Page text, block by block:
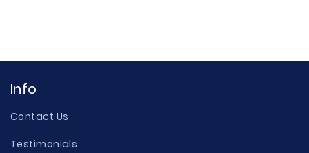
Info
Contact Us
Testimonials